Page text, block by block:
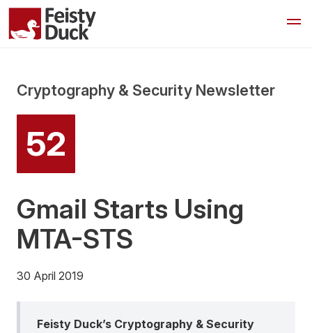
Cryptography & Security Newsletter
52
Gmail Starts Using
MTA-STS
30 April 2019
Feisty Duck’s Cryptography & Security